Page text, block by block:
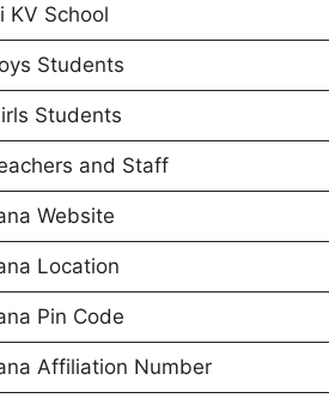
KV School
Students
Students
and Staff
Website
Location
Pin Code
Affiliation Number